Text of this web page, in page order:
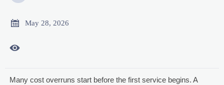
 May 28, 2026

Many cost overruns start before the first service begins. A